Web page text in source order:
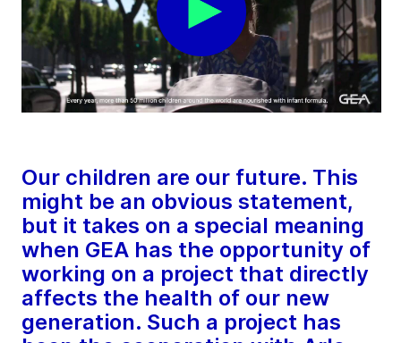
Our children are our future. This
might be an obvious statement,
but it takes on a special meaning
when GEA has the opportunity of
working on a project that directly
affects the health of our new
generation. Such a project has